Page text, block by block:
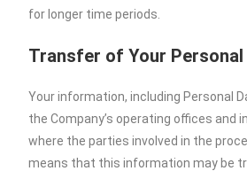
for longer time periods.
Transfer of Your Personal
Your information, including Personal
the Company’s operating offices and
where the parties involved in the
means that this information may be